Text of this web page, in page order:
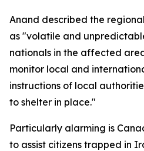
Anand described the
as "volatile and
nationals in the affected
monitor local and
instructions of local
to shelter in place."
Particularly alarming is
to assist citizens trapped in